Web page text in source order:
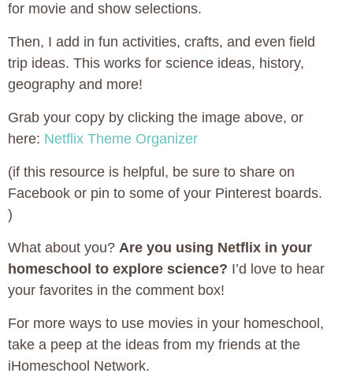
for movie and show selections.
Then, I add in fun activities, crafts, and even field
trip ideas. This works for science ideas, history,
geography and more!
Grab your copy by clicking the image above, or
here: Netflix Theme Organizer
(if this resource is helpful, be sure to share on
Facebook or pin to some of your Pinterest boards.
)
What about you? Are you using Netflix in your
homeschool to explore science? I’d love to hear
your favorites in the comment box!
For more ways to use movies in your homeschool,
take a peep at the ideas from my friends at the
iHomeschool Network.